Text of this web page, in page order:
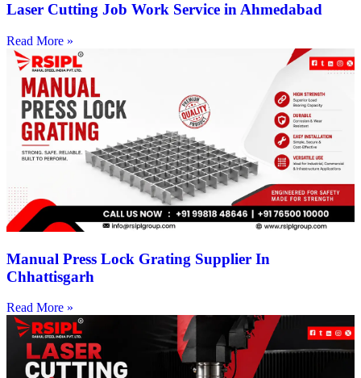
Laser Cutting Job Work Service in Ahmedabad
Read More »
Manual Press Lock Grating Supplier In
Chhattisgarh
Read More »